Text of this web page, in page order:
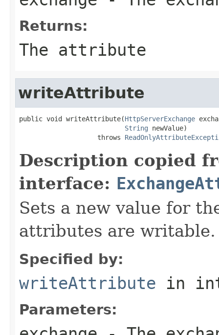
Returns:
The attribute
writeAttribute
public void writeAttribute(HttpServerExchange
String newValue)
                    throws
Description copied
interface:
Sets a new value for
attributes are writable.
Specified by:
writeAttribute in
Parameters: